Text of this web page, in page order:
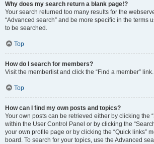
Why does my search return a blank page!?
Your search returned too many results for the
“Advanced search” and be more specific in the terms
to be searched.
Top
How do I search for members?
Visit the memberlist and click the “Find a member” link.
Top
How can I find my own posts and topics?
Your own posts can be retrieved either by clicking the
within the User Control Panel or by clicking the
your own profile page or by clicking the “Quick links”
board. To search for your topics, use the Advanced